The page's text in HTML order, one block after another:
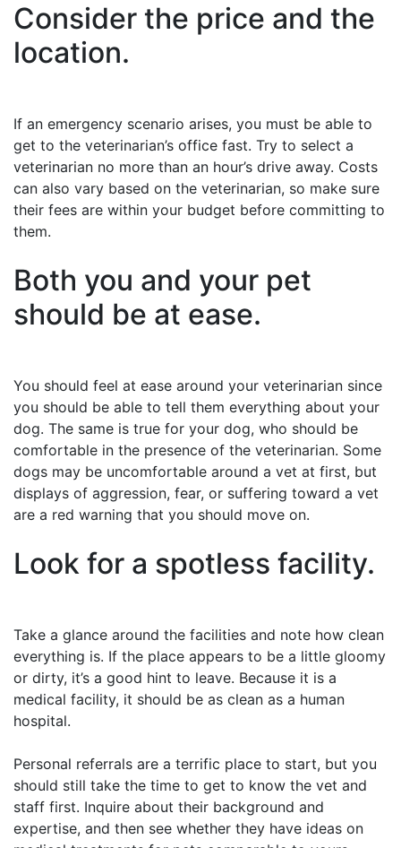
Consider the price and the
location.
If an emergency scenario arises, you must be able to
get to the veterinarian’s office fast. Try to select a
veterinarian no more than an hour’s drive away. Costs
can also vary based on the veterinarian, so make sure
their fees are within your budget before committing to
them.
Both you and your pet
should be at ease.
You should feel at ease around your veterinarian since
you should be able to tell them everything about your
dog. The same is true for your dog, who should be
comfortable in the presence of the veterinarian. Some
dogs may be uncomfortable around a vet at first, but
displays of aggression, fear, or suffering toward a vet
are a red warning that you should move on.
Look for a spotless facility.
Take a glance around the facilities and note how clean
everything is. If the place appears to be a little gloomy
or dirty, it’s a good hint to leave. Because it is a
medical facility, it should be as clean as a human
hospital.
Personal referrals are a terrific place to start, but you
should still take the time to get to know the vet and
staff first. Inquire about their background and
expertise, and then see whether they have ideas on